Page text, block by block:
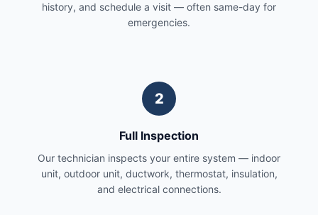
history, and schedule a visit — often same-day for
emergencies.
2
Full Inspection
Our technician inspects your entire system — indoor
unit, outdoor unit, ductwork, thermostat, insulation,
and electrical connections.